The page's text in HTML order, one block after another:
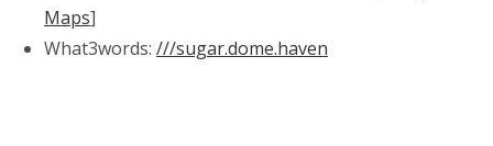
Maps]
What3words: ///sugar.dome.haven